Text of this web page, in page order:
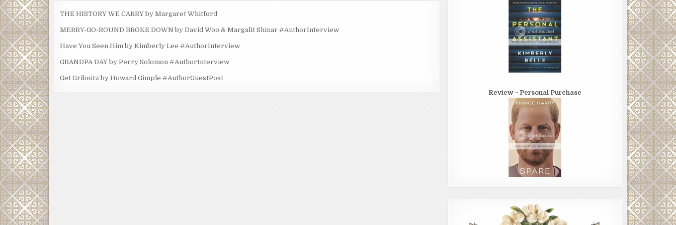
THE HISTORY WE CARRY by Margaret Whitford
MERRY-GO-ROUND BROKE DOWN by David Woo & Margalit Shinar #AuthorInterview
Have You Seen Him by Kimberly Lee #AuthorInterview
GRANDPA DAY by Perry Solomon #AuthorInterview
Get Gribnitz by Howard Gimple #AuthorGuestPost
Review ~ Personal Purchase